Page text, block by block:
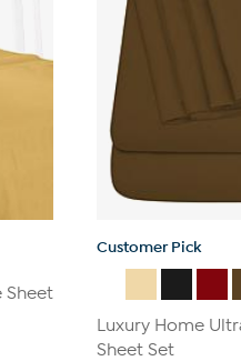
Sheet
Customer Pick
Luxury Home
Sheet Set